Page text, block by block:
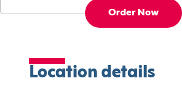
Order Now
Location details